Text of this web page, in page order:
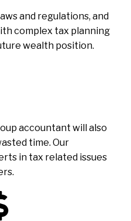
and regulations, and
complex tax planning
wealth position.
accountant will also
time. Our
in tax related issues